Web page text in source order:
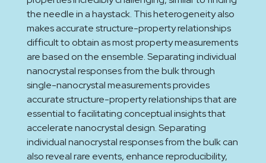
the needle in a haystack. This heterogeneity also
makes accurate structure-property relationships
difficult to obtain as most property measurements
are based on the ensemble. Separating individual
nanocrystal responses from the bulk through
single-nanocrystal measurements provides
accurate structure-property relationships that are
essential to facilitating conceptual insights that
accelerate nanocrystal design. Separating
individual nanocrystal responses from the bulk can
also reveal rare events, enhance reproducibility,